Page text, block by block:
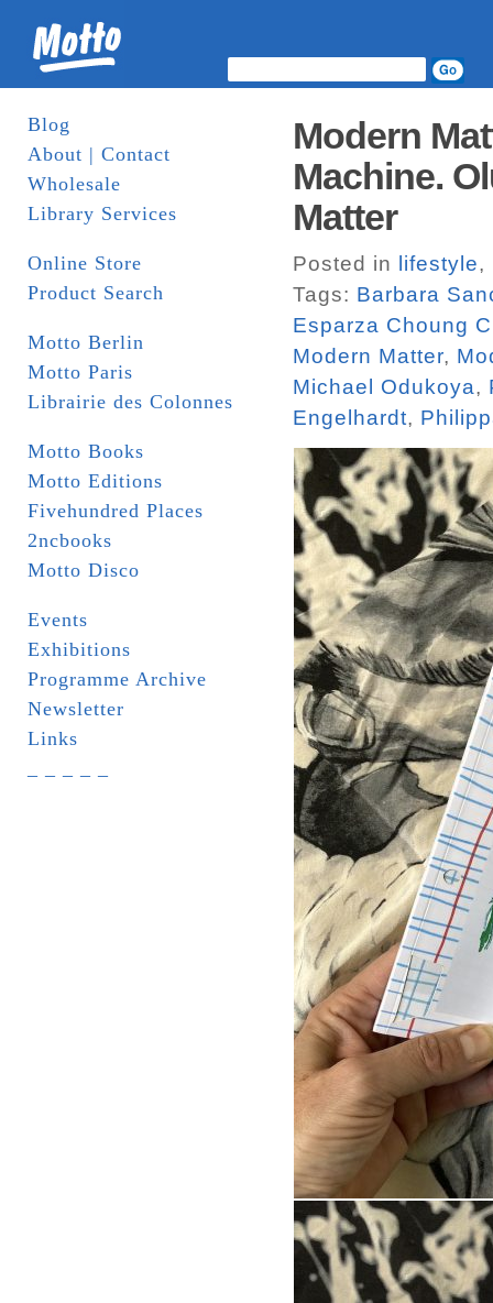
Blog
About | Contact
Wholesale
Library Services
Online Store
Product Search
Motto Berlin
Motto Paris
Librairie des Colonnes
Motto Books
Motto Editions
Fivehundred Places
2ncbooks
Motto Disco
Events
Exhibitions
Programme Archive
Newsletter
Links
Modern
Machine.
Matter
Posted in lifestyle,
Tags: Barbara
Esparza Choung
Modern Matter,
Michael Odukoya,
Engelhardt,